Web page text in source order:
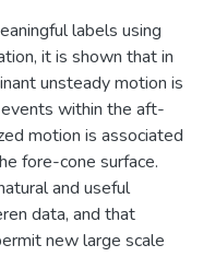
labels using
it is shown that in
unsteady motion is
within the aft-
motion is associated
fore-cone surface.
and useful
data, and that
new large scale